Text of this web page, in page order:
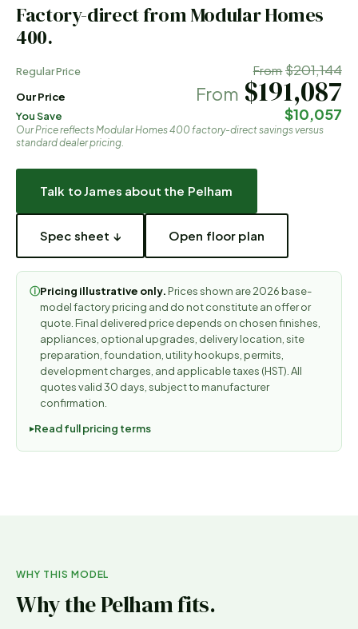
Factory-direct from Modular Homes
400.
Regular Price From $201,144
Our Price From $191,087
You Save $10,057
Our Price reflects Modular Homes 400 factory-direct savings versus
standard dealer pricing.
Talk to James about the Pelham
Spec sheet ↓ Open floor plan
ⓘPricing illustrative only. Prices shown are 2026 base-
model factory pricing and do not constitute an offer or
quote. Final delivered price depends on chosen finishes,
appliances, optional upgrades, delivery location, site
preparation, foundation, utility hookups, permits,
development charges, and applicable taxes (HST). All
quotes valid 30 days, subject to manufacturer
confirmation.
Read full pricing terms
WHY THIS MODEL
Why thePelhamfits.